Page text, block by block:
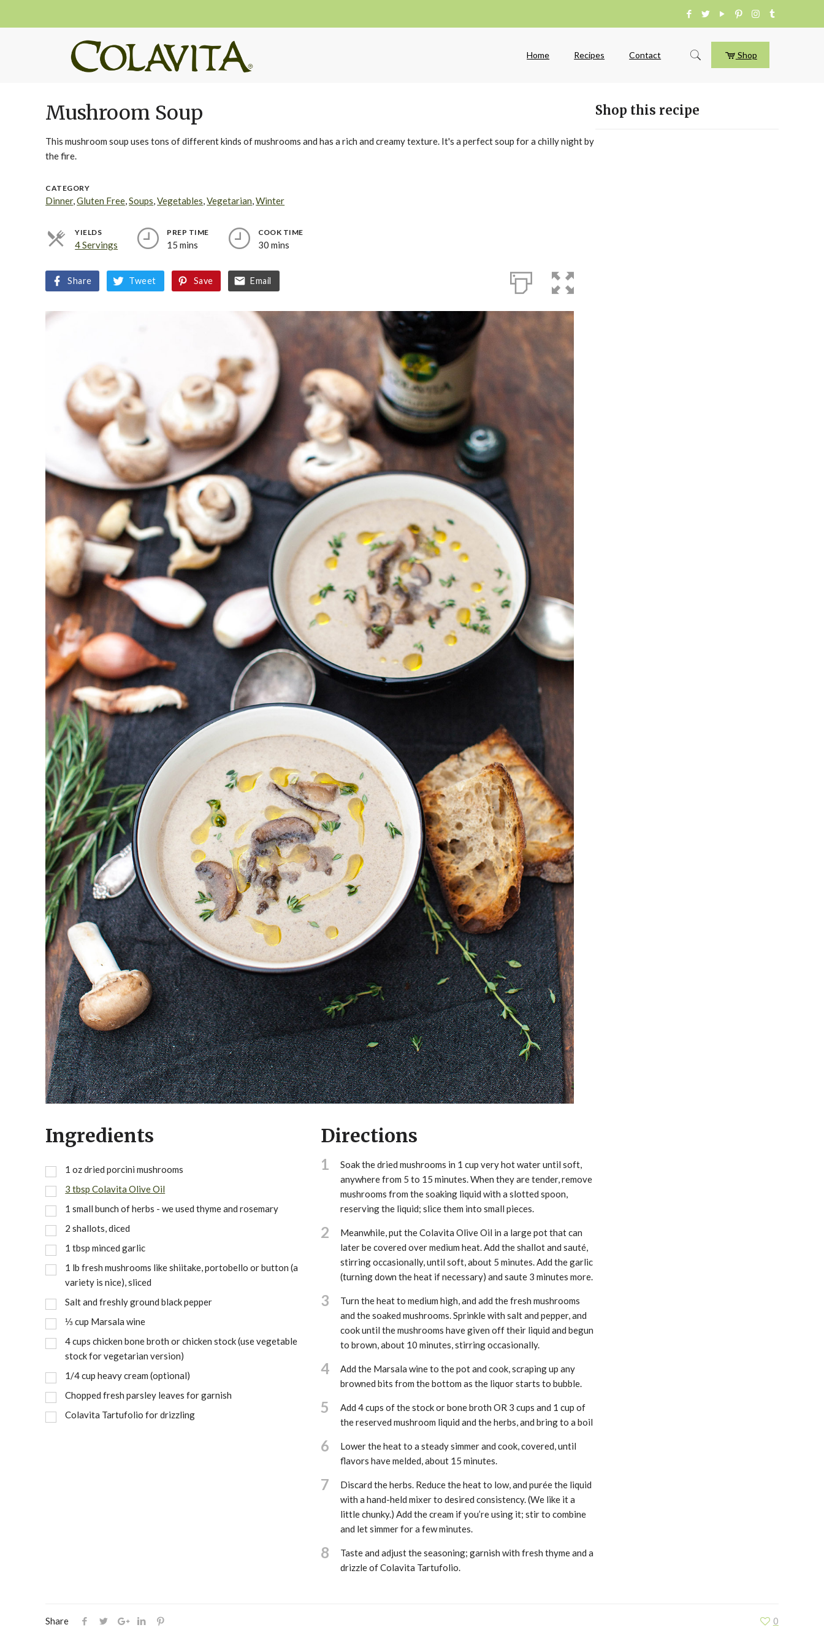
Home Recipes Contact Shop
Mushroom Soup
This mushroom soup uses tons of different kinds of mushrooms and has a rich and creamy texture. It's a perfect soup for a chilly night by
the fire.
CATEGORY
Dinner,Gluten Free,Soups,Vegetables,Vegetarian,Winter
YIELDS
4 Servings
PREP TIME
15 mins
COOK TIME
30 mins
Share Tweet Save Email
Ingredients
1 oz dried porcini mushrooms
3 tbsp Colavita Olive Oil
1 small bunch of herbs - we used thyme and rosemary
2 shallots, diced
1 tbsp minced garlic
1 lb fresh mushrooms like shiitake, portobello or button (a
variety is nice), sliced
Salt and freshly ground black pepper
⅓ cup Marsala wine
4 cups chicken bone broth or chicken stock (use vegetable
stock for vegetarian version)
1/4 cup heavy cream (optional)
Chopped fresh parsley leaves for garnish
Colavita Tartufolio for drizzling
Directions
1
Soak the dried mushrooms in 1 cup very hot water until soft,
anywhere from 5 to 15 minutes. When they are tender, remove
mushrooms from the soaking liquid with a slotted spoon,
reserving the liquid; slice them into small pieces.
2
Meanwhile, put the Colavita Olive Oil in a large pot that can
later be covered over medium heat. Add the shallot and sauté,
stirring occasionally, until soft, about 5 minutes. Add the garlic
(turning down the heat if necessary) and saute 3 minutes more.
3
Turn the heat to medium high, and add the fresh mushrooms
and the soaked mushrooms. Sprinkle with salt and pepper, and
cook until the mushrooms have given off their liquid and begun
to brown, about 10 minutes, stirring occasionally.
4
Add the Marsala wine to the pot and cook, scraping up any
browned bits from the bottom as the liquor starts to bubble.
5
Add 4 cups of the stock or bone broth OR 3 cups and 1 cup of
the reserved mushroom liquid and the herbs, and bring to a boil
6
Lower the heat to a steady simmer and cook, covered, until
flavors have melded, about 15 minutes.
7
Discard the herbs. Reduce the heat to low, and purée the liquid
with a hand-held mixer to desired consistency. (We like it a
little chunky.) Add the cream if you’re using it; stir to combine
and let simmer for a few minutes.
8
Taste and adjust the seasoning; garnish with fresh thyme and a
drizzle of Colavita Tartufolio.
Shop this recipe
Share 0